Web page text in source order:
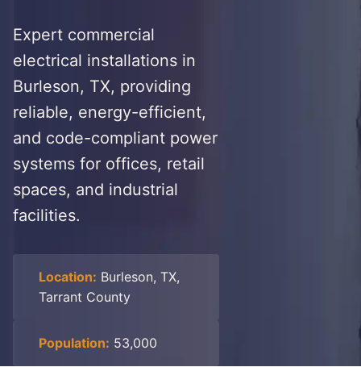
Expert commercial
electrical installations in
Burleson, TX, providing
reliable, energy-efficient,
and code-compliant power
systems for offices, retail
spaces, and industrial
facilities.
Location: Burleson, TX,
Tarrant County
Population: 53,000